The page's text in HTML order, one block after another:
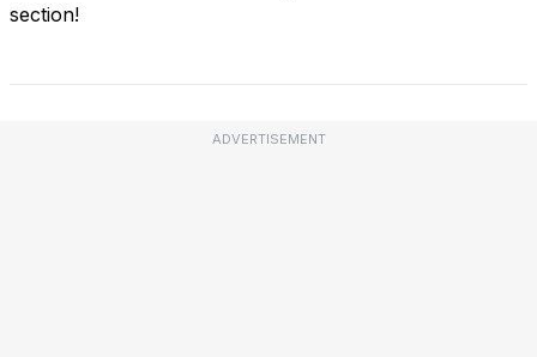
section!
ADVERTISEMENT